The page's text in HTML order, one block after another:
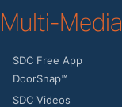
Multi-Media
SDC Free App
DoorSnap™
SDC Videos